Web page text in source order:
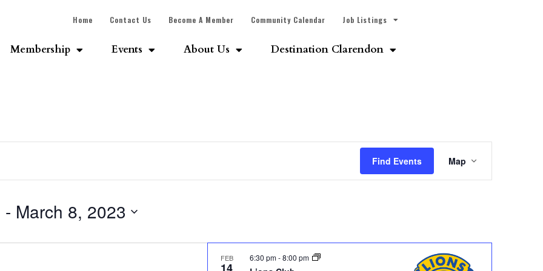
Home Contact Us Become A Member Community Calendar Job Listings
Membership Events About Us Destination Clarendon
Find Events
Views
Map
- March 8, 2023
FEB 6:30 pm-8:00 pm